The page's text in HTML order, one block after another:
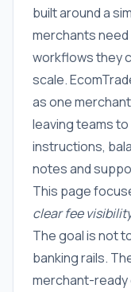
built around a
merchants
workflows they
scale.
as one
leaving teams
instructions,
notes and
This page
clear fee
The goal is not
banking rails.
merchant-ready